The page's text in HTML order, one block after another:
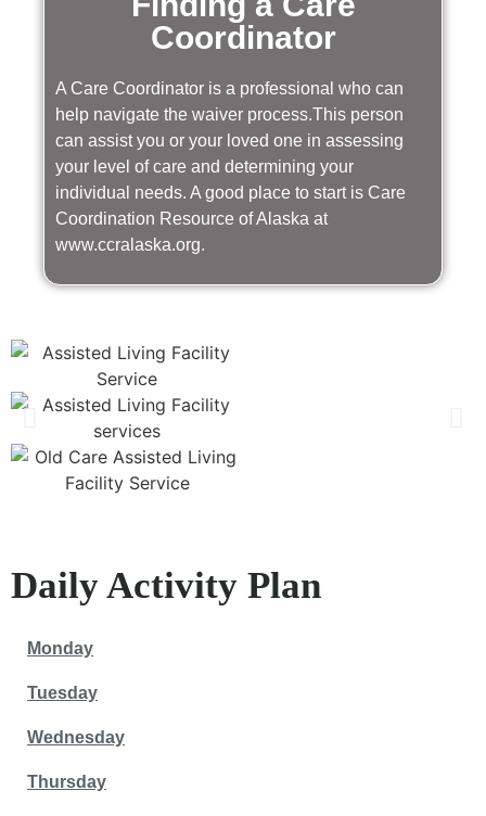
Coordinator
A Care Coordinator is a professional who can
help navigate the waiver process.This person
can assist you or your loved one in assessing
your level of care and determining your
individual needs. A good place to start is Care
Coordination Resource of Alaska at
www.ccralaska.org.
Daily Activity Plan
Monday
Tuesday
Wednesday
Thursday